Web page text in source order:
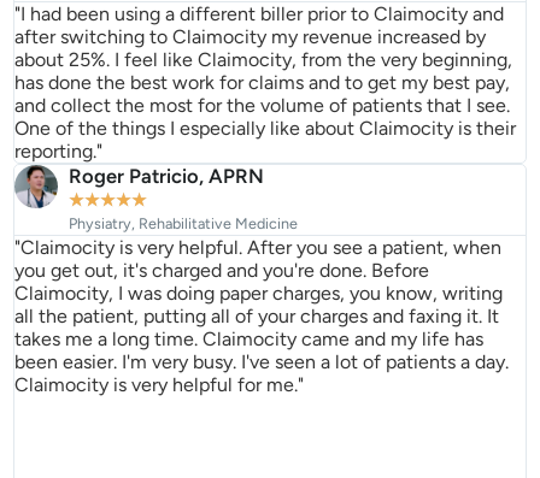
"I had been using a different biller prior to Claimocity and
after switching to Claimocity my revenue increased by
about 25%. I feel like Claimocity, from the very beginning,
has done the best work for claims and to get my best pay,
and collect the most for the volume of patients that I see.
One of the things I especially like about Claimocity is their
reporting."
Roger Patricio, APRN
★★★★★
Physiatry, Rehabilitative Medicine
"Claimocity is very helpful. After you see a patient, when
you get out, it's charged and you're done. Before
Claimocity, I was doing paper charges, you know, writing
all the patient, putting all of your charges and faxing it. It
takes me a long time. Claimocity came and my life has
been easier. I'm very busy. I've seen a lot of patients a day.
Claimocity is very helpful for me."